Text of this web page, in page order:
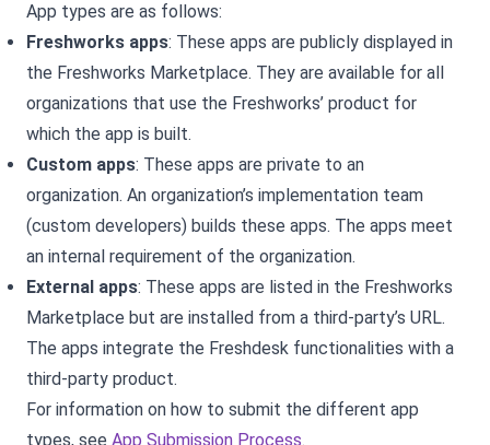
App types are as follows:
Freshworks apps: These apps are publicly displayed in
the Freshworks Marketplace. They are available for all
organizations that use the Freshworks’ product for
which the app is built.
Custom apps: These apps are private to an
organization. An organization’s implementation team
(custom developers) builds these apps. The apps meet
an internal requirement of the organization.
External apps: These apps are listed in the Freshworks
Marketplace but are installed from a third-party’s URL.
The apps integrate the Freshdesk functionalities with a
third-party product.
For information on how to submit the different app
types, see App Submission Process.